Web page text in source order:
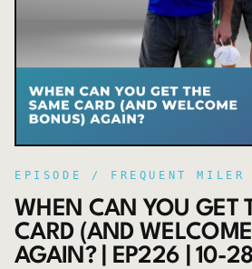
EPISODE / FREQUENT
WHEN CAN YOU GET
CARD (AND
AGAIN? | EP226 | 10-